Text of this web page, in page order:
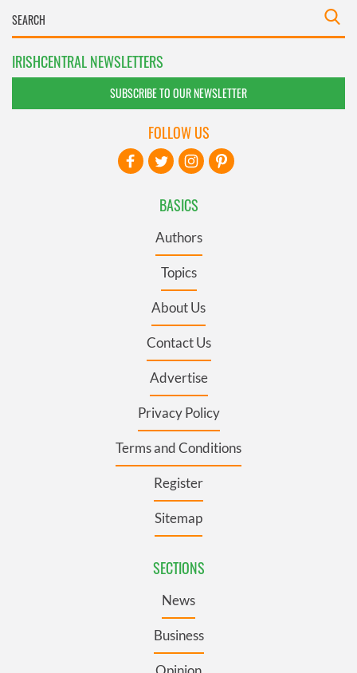
IRISHCENTRAL NEWSLETTERS
SUBSCRIBE TO OUR NEWSLETTER
BASICS
Authors
Topics
About Us
Contact Us
Advertise
Privacy Policy
Terms and Conditions
Register
Sitemap
SECTIONS
News
Business
FOLLOW US